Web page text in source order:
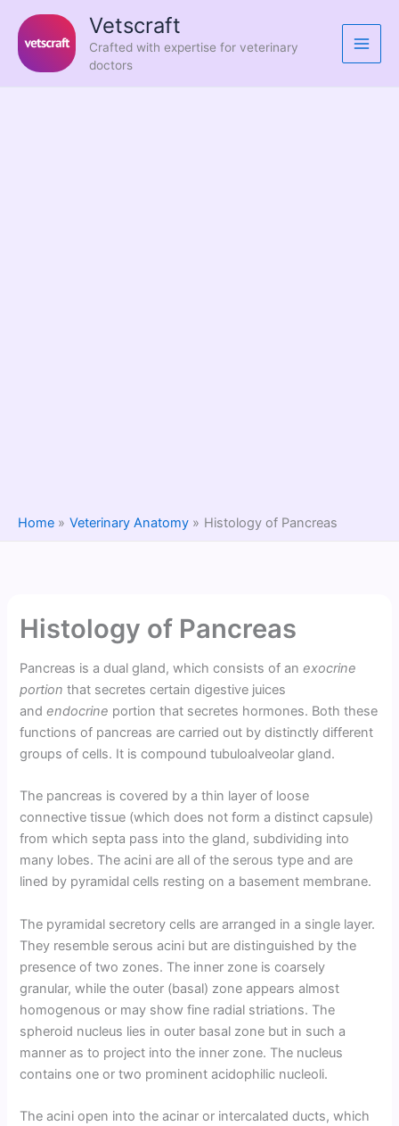
content
Vetscraft
Crafted with expertise for veterinary
doctors
Home Veterinary Anatomy Histology of Pancreas
Histology of Pancreas
Pancreas is a dual gland, which consists of anexocrine
portion that secretes certain digestive juices
andendocrine portion that secretes hormones. Both these
functions of pancreas are carried out by distinctly different
groups of cells. It is compound tubuloalveolar gland.
The pancreas is covered by a thin layer of loose
connective tissue (which does not form a distinct capsule)
from which septa pass into the gland, subdividing into
many lobes. The acini are all of the serous type and are
lined by pyramidal cells resting on a basement membrane.
The pyramidal secretory cells are arranged in a single layer.
They resemble serous acini but are distinguished by the
presence of two zones. The inner zone is coarsely
granular, while the outer (basal) zone appears almost
homogenous or may show fine radial striations. The
spheroid nucleus lies in outer basal zone but in such a
manner as to project into the inner zone. The nucleus
contains one or two prominent acidophilic nucleoli.
The acini open into the acinar or intercalated ducts, which